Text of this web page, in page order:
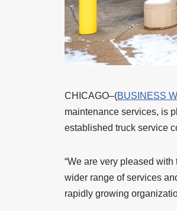
CHICAGO–(BUSINESS
maintenance services, is
established truck service
“We are very pleased
wider range of services
rapidly growing